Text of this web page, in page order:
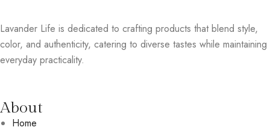
Lavander Life is dedicated to crafting products that blend style,
color, and authenticity, catering to diverse tastes while maintaining
everyday practicality.
About
Home